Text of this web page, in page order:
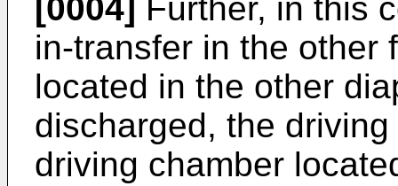
[0004] Further, in this
in-transfer in the other
located in the other
discharged, the
driving chamber